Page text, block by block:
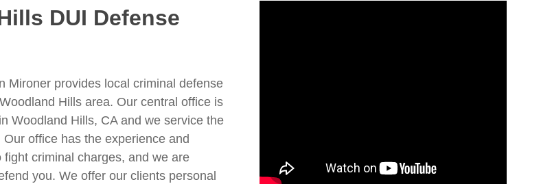
DUI Defense
Mironer provides local criminal defense
Hills area. Our central office is
Woodland Hills, CA and we service the
office has the experience and
criminal charges, and we are
you. We offer our clients personal